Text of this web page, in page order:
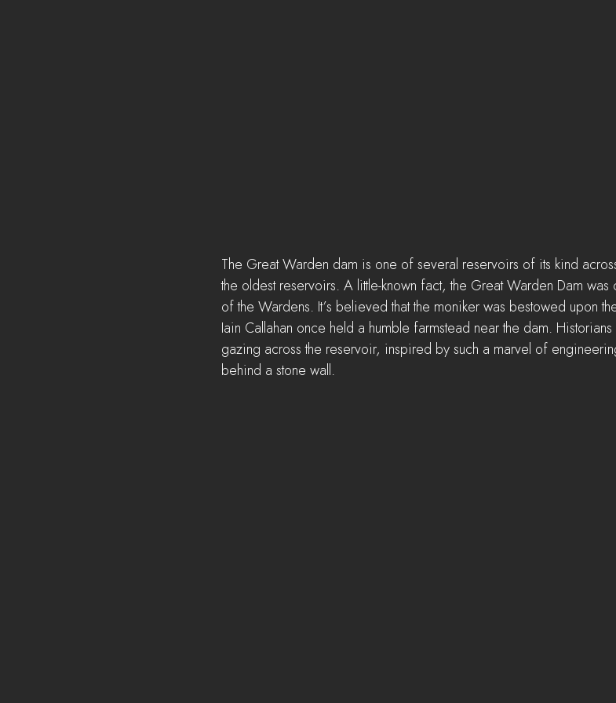
The Great Warden dam is one of several reservoirs of its kind
the oldest reservoirs. A little-known fact, the Great Warden Dam
of the Wardens. It’s believed that the moniker was bestowed upon
Iain Callahan once held a humble farmstead near the dam.
gazing across the reservoir, inspired by such a marvel of
behind a stone wall.